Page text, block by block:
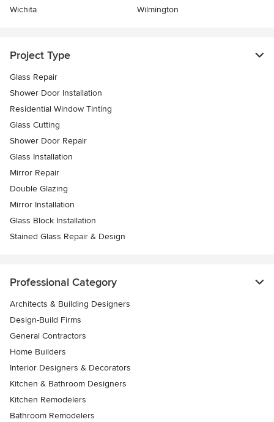
Wichita
Wilmington
Project Type
Glass Repair
Shower Door Installation
Residential Window Tinting
Glass Cutting
Shower Door Repair
Glass Installation
Mirror Repair
Double Glazing
Mirror Installation
Glass Block Installation
Stained Glass Repair & Design
Professional Category
Architects & Building Designers
Design-Build Firms
General Contractors
Home Builders
Interior Designers & Decorators
Kitchen & Bathroom Designers
Kitchen Remodelers
Bathroom Remodelers